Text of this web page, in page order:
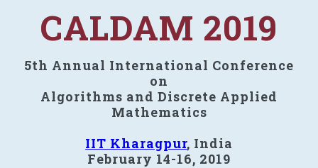
CALDAM 2019
5th Annual International Conference
on
Algorithms and Discrete Applied
Mathematics
IIT Kharagpur, India
February 14-16, 2019